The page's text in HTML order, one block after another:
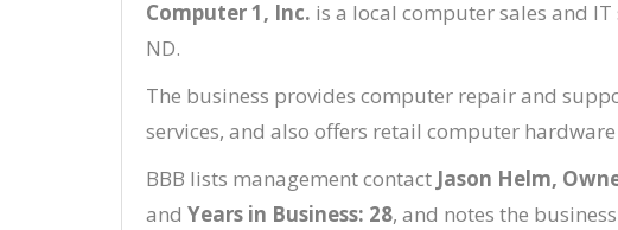
Computer 1, Inc. is a local computer sales and
ND.
The business provides computer repair and
services, and also offers retail computer
BBB lists management contact Jason Helm,
and Years in Business: 28, and notes the